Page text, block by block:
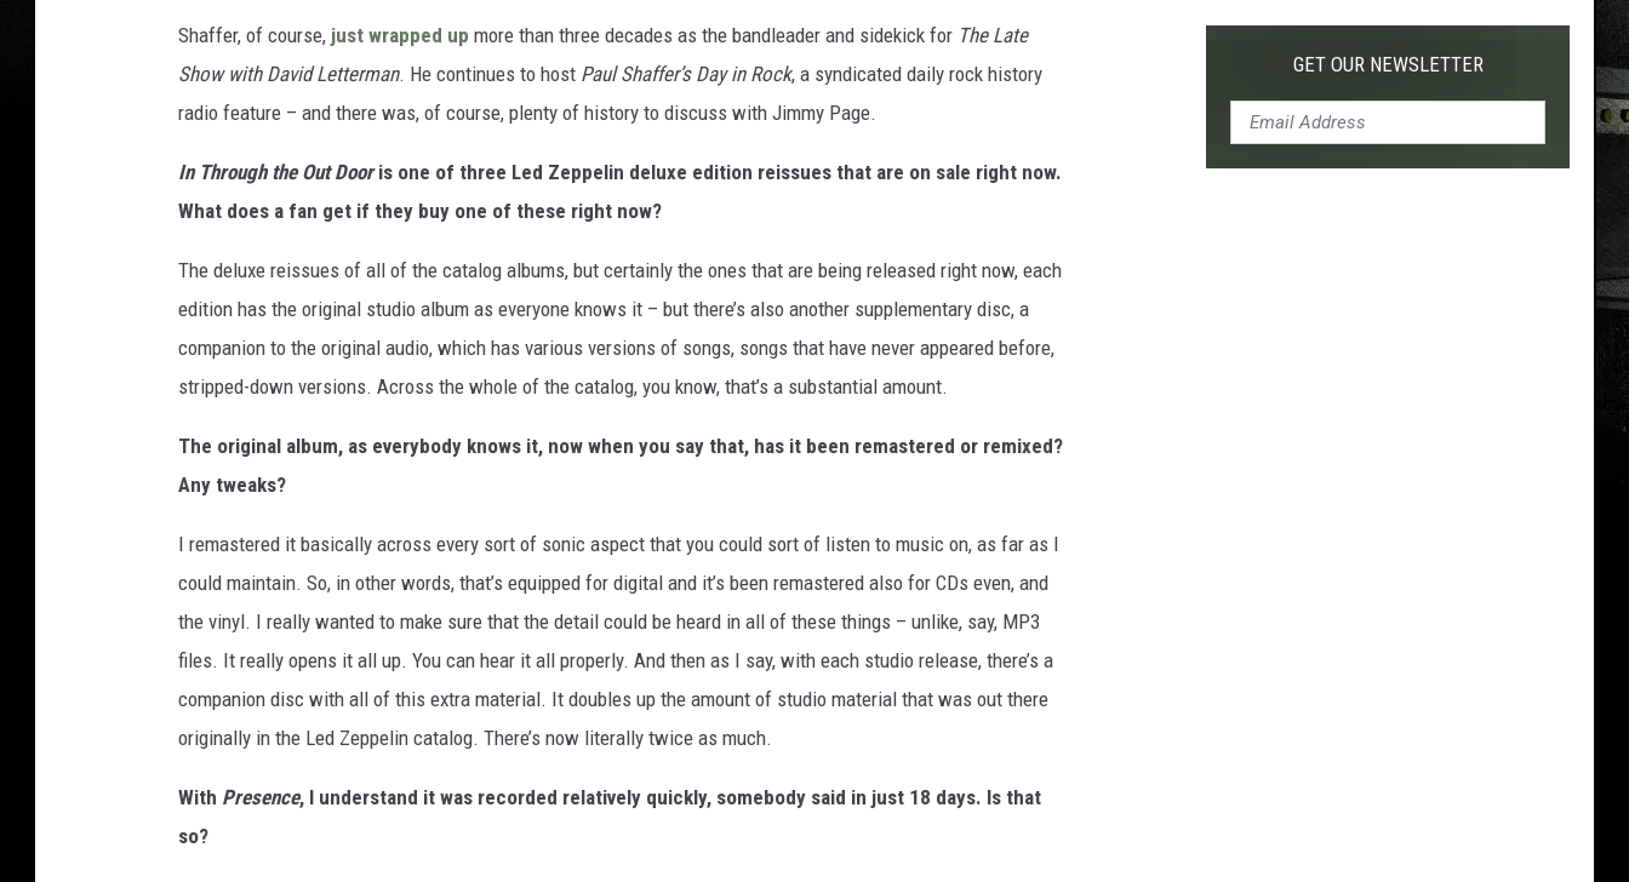
Shaffer, of course, just wrapped up more than three decades as the bandleader and sidekick for The Late
Show with David Letterman. He continues to host Paul Shaffer’s Day in Rock, a syndicated daily rock history
radio feature – and there was, of course, plenty of history to discuss with Jimmy Page.
In Through the Out Dooris one of three Led Zeppelin deluxe edition reissues that are on sale right now.
What does a fan get if they buy one of these right now?
The deluxe reissues of all of the catalog albums, but certainly the ones that are being released right now, each
edition has the original studio album as everyone knows it – but there’s also another supplementary disc, a
companion to the original audio, which has various versions of songs, songs that have never appeared before,
stripped-down versions. Across the whole of the catalog, you know, that’s a substantial amount.
The original album, as everybody knows it, now when you say that, has it been remastered or remixed?
Any tweaks?
I remastered it basically across every sort of sonic aspect that you could sort of listen to music on, as far as I
could maintain. So, in other words, that’s equipped for digital and it’s been remastered also for CDs even, and
the vinyl. I really wanted to make sure that the detail could be heard in all of these things – unlike, say, MP3
files. It really opens it all up. You can hear it all properly. And then as I say, with each studio release, there’s a
companion disc with all of this extra material. It doubles up the amount of studio material that was out there
originally in the Led Zeppelin catalog. There’s now literally twice as much.
With Presence, I understand it was recorded relatively quickly, somebody said in just 18 days. Is that
so?
GET OUR NEWSLETTER